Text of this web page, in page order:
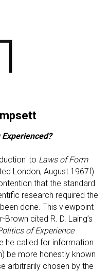
to Laws of Form
London, August 1967f)
that the standard
research required the
done. This viewpoint
cited R. D. Laing’s
of Experience
he called for information
be more honestly known
arbitrarily chosen by the